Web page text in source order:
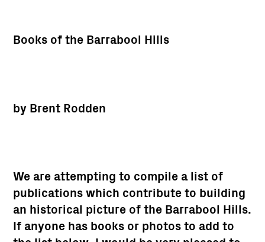
Books of the Barrabool Hills
by Brent Rodden
We are attempting to compile a list of
publications which contribute to building
an historical picture of the Barrabool Hills.
If anyone has books or photos to add to